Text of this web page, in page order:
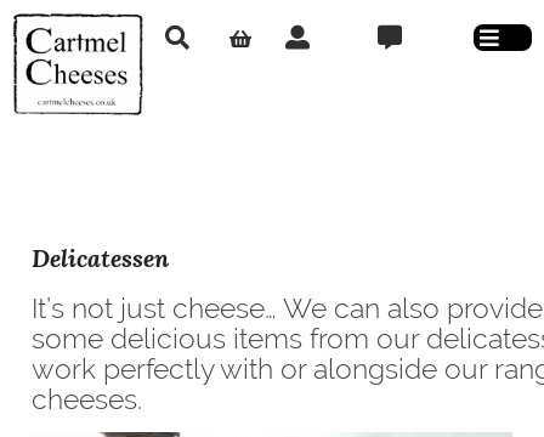
Delicatessen
It’s not just cheese… We can also
some delicious items from our
work perfectly with or alongside our
cheeses.